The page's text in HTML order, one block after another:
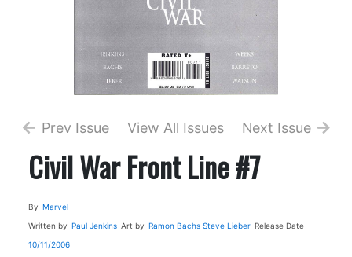
Prev Issue View All Issues Next Issue
Civil War Front Line #7
By Marvel
Written by Paul Jenkins Art by Ramon Bachs Steve Lieber Release Date
10/11/2006